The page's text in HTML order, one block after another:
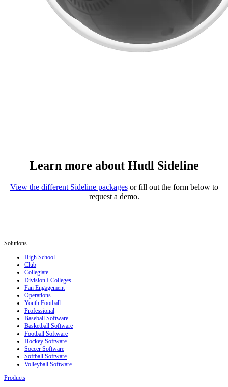
Learn more about Hudl Sideline
View the different Sideline packagesor fill out the form below to
request a demo.
Solutions
High School
Club
Collegiate
Division I Colleges
Fan Engagement
Operations
Youth Football
Professional
Baseball Software
Basketball Software
Football Software
Hockey Software
Soccer Software
Softball Software
Volleyball Software
Products